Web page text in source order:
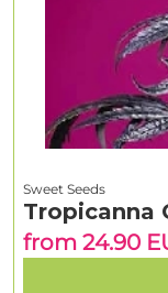
Sweet Seeds
Tropicanna
from 24.90